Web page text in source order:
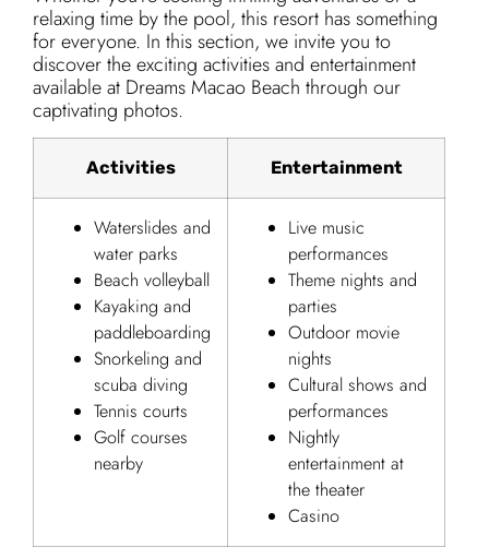
relaxing time by the pool, this resort has something
for everyone. In this section, we invite you to
discover the exciting activities and entertainment
available at Dreams Macao Beach through our
captivating photos.
Activities Entertainment
Waterslides and
water parks
Beach volleyball
Kayaking and
paddleboarding
Snorkeling and
scuba diving
Tennis courts
Golf courses
nearby
Live music
performances
Theme nights and
parties
Outdoor movie
nights
Cultural shows and
performances
Nightly
entertainment at
the theater
Casino